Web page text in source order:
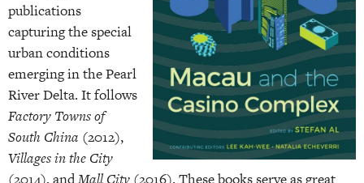
publications
capturing the special
urban conditions
emerging in the Pearl
River Delta. It follows
Factory Towns of
South China (2012),
Villages in the City
(2014), andMall City (2016). These books serve as great